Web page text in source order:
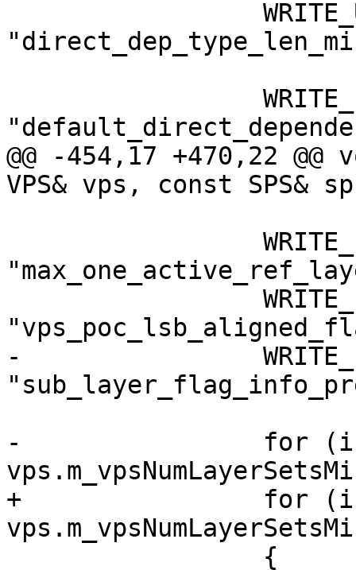
@@ -454,17 +470,22
VPS& vps, const SPS&
-
-                for
+                for